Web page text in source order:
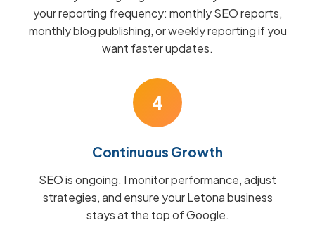
your reporting frequency: monthly SEO reports,
monthly blog publishing, or weekly reporting if you
want faster updates.
4
Continuous Growth
SEO is ongoing. I monitor performance, adjust
strategies, and ensure your Letona business
stays at the top of Google.